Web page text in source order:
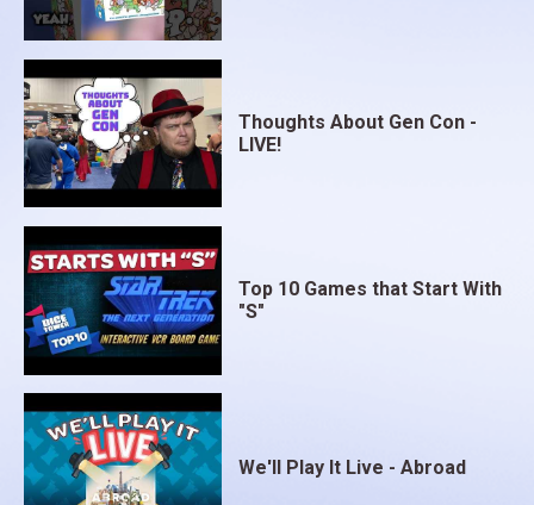
Thoughts About Gen Con -
LIVE!
Top 10 Games that Start With
"S"
We'll Play It Live - Abroad